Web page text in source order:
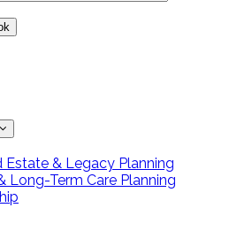
Estate & Legacy Planning
Long-Term Care Planning